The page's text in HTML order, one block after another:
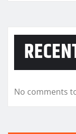
No comments